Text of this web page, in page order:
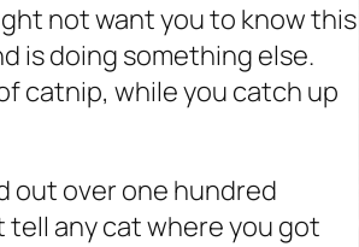
not want you to know this
is doing something else.
catnip, while you catch up
out over one hundred
any cat where you got